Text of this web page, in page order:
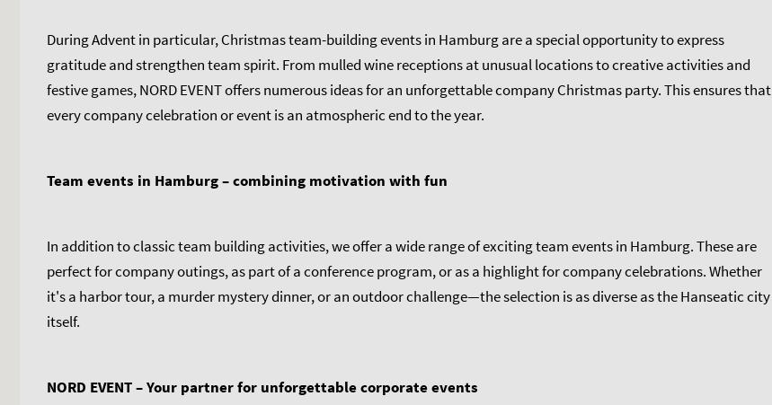
During Advent in particular, Christmas team-building events in Hamburg are a special opportunity to express
gratitude and strengthen team spirit. From mulled wine receptions at unusual locations to creative activities and
festive games, NORD EVENT offers numerous ideas for an unforgettable company Christmas party. This ensures that
every company celebration or event is an atmospheric end to the year.
Team events in Hamburg – combining motivation with fun
In addition to classic team building activities, we offer a wide range of exciting team events in Hamburg. These are
perfect for company outings, as part of a conference program, or as a highlight for company celebrations. Whether
it's a harbor tour, a murder mystery dinner, or an outdoor challenge—the selection is as diverse as the Hanseatic city
itself.
NORD EVENT – Your partner for unforgettable corporate events